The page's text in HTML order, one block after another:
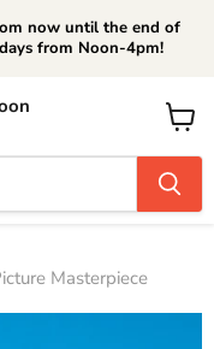
now until the end of
from Noon-4pm!
View
cart
Masterpiece